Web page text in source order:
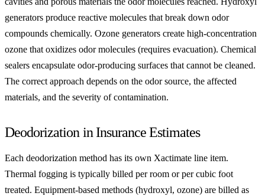
generators produce reactive molecules that break down odor
compounds chemically. Ozone generators create high-concentration
ozone that oxidizes odor molecules (requires evacuation). Chemical
sealers encapsulate odor-producing surfaces that cannot be cleaned.
The correct approach depends on the odor source, the affected
materials, and the severity of contamination.
Deodorization in Insurance Estimates
Each deodorization method has its own Xactimate line item.
Thermal fogging is typically billed per room or per cubic foot
treated. Equipment-based methods (hydroxyl, ozone) are billed as